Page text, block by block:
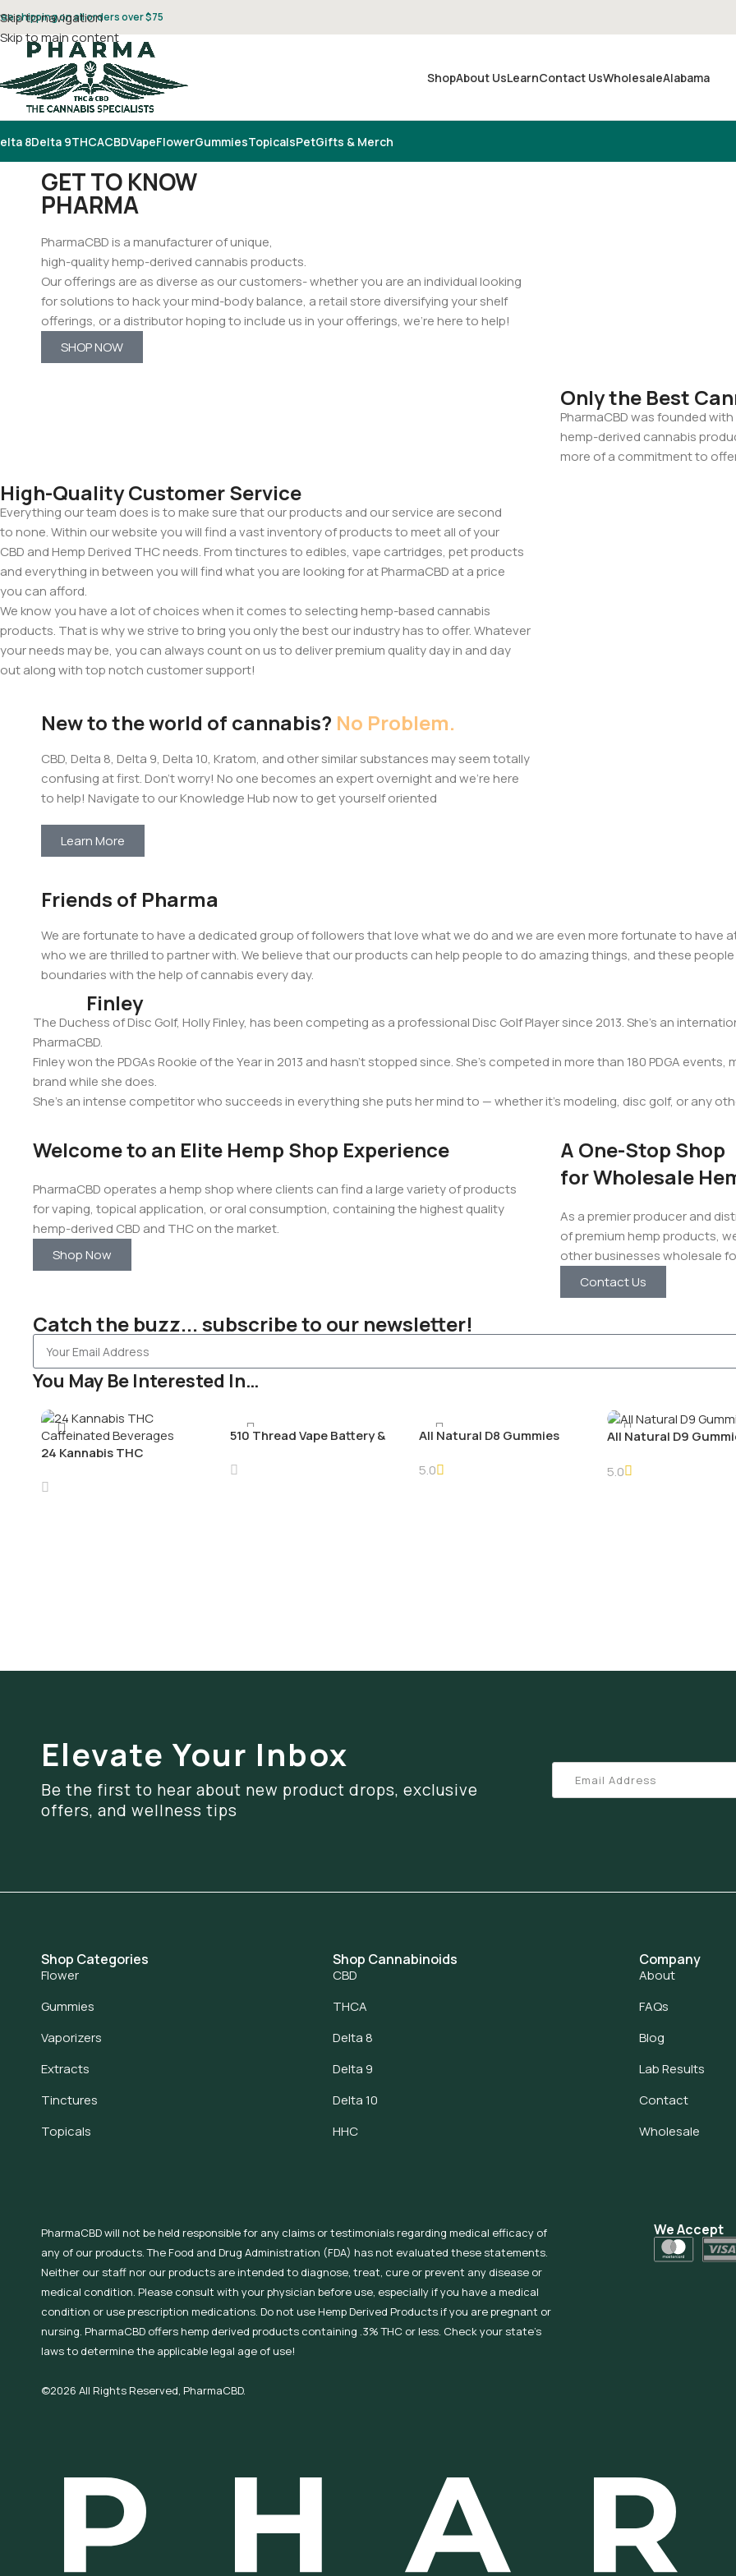
Skip to navigation
Skip to main content
shipping on all orders over $75
ShopAbout UsLearnContact UsWholesaleAlabama
8Delta 9THCACBDVapeFlowerGummiesTopicalsPetGifts & Merch
GET TO KNOW
PHARMA
PharmaCBD is a manufacturer of unique,
high-quality hemp-derived cannabis products.
Our offerings are as diverse as our customers- whether you are an individual looking
for solutions to hack your mind-body balance, a retail store diversifying your shelf
offerings, or a distributor hoping to include us in your offerings, we’re here to help!
SHOP NOW
Only the Best
PharmaCBD was founded
hemp-derived cannabis
more of a commitment to
High-Quality Customer Service
Everything our team does is to make sure that our products and our service are second
to none. Within our website you will find a vast inventory of products to meet all of your
CBD and Hemp Derived THC needs. From tinctures to edibles, vape cartridges, pet products
and everything in between you will find what you are looking for at PharmaCBD at a price
you can afford.
We know you have a lot of choices when it comes to selecting hemp-based cannabis
products. That is why we strive to bring you only the best our industry has to offer. Whatever
your needs may be, you can always count on us to deliver premium quality day in and day
out along with top notch customer support!
New to the world of cannabis? No Problem.
CBD, Delta 8, Delta 9, Delta 10, Kratom, and other similar substances may seem totally
confusing at first. Don’t worry! No one becomes an expert overnight and we’re here
to help! Navigate to our Knowledge Hub now to get yourself oriented
Learn More
Friends of Pharma
We are fortunate to have a dedicated group of followers that love what we do and we are even more fortunate to have
who we are thrilled to partner with. We believe that our products can help people to do amazing things, and these
boundaries with the help of cannabis every day.
Finley
The Duchess of Disc Golf, Holly Finley, has been competing as a professional Disc Golf Player since 2013. She’s an
PharmaCBD.
Finley won the PDGAs Rookie of the Year in 2013 and hasn’t stopped since. She’s competed in more than 180 PDGA
brand while she does.
She’s an intense competitor who succeeds in everything she puts her mind to — whether it’s modeling, disc golf, or any
Welcome to an Elite Hemp Shop Experience
PharmaCBD operates a hemp shop where clients can find a large variety of products
for vaping, topical application, or oral consumption, containing the highest quality
hemp-derived CBD and THC on the market.
Shop Now
A One-Stop Shop
for Wholesale
As a premier producer and
of premium hemp products,
other businesses wholesale
Contact Us
Catch the buzz... subscribe to our newsletter!
You May Be Interested In…
24 Kannabis THC
510 Thread Vape Battery &
All Natural D8 Gummies
5.0
All Natural D9
5.0
Elevate Your Inbox
Be the first to hear about new product drops, exclusive
offers, and wellness tips
Shop Categories
Flower
Gummies
Vaporizers
Extracts
Tinctures
Topicals
Shop Cannabinoids
CBD
THCA
Delta 8
Delta 9
Delta 10
HHC
Company
About
FAQs
Blog
Lab Results
Contact
Wholesale
PharmaCBD will not be held responsible for any claims or testimonials regarding medical efficacy of
any of our products. The Food and Drug Administration (FDA) has not evaluated these statements.
Neither our staff nor our products are intended to diagnose, treat, cure or prevent any disease or
medical condition. Please consult with your physician before use, especially if you have a medical
condition or use prescription medications. Do not use Hemp Derived Products if you are pregnant or
nursing. PharmaCBD offers hemp derived products containing .3% THC or less. Check your state’s
laws to determine the applicable legal age of use!
©2026 All Rights Reserved, PharmaCBD.
We Accept